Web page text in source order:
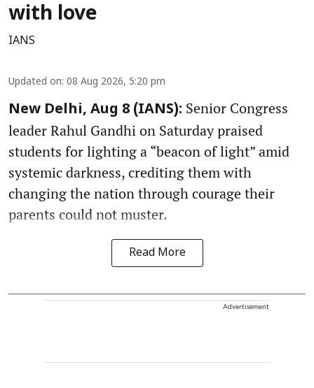
with love
IANS
Updated on: 08 Aug 2026, 5:20 pm
New Delhi, Aug 8 (IANS): Senior Congress
leader Rahul Gandhi on Saturday praised
students for lighting a “beacon of light” amid
systemic darkness, crediting them with
changing the nation through courage their
parents could not muster.
Read More
Advertisement